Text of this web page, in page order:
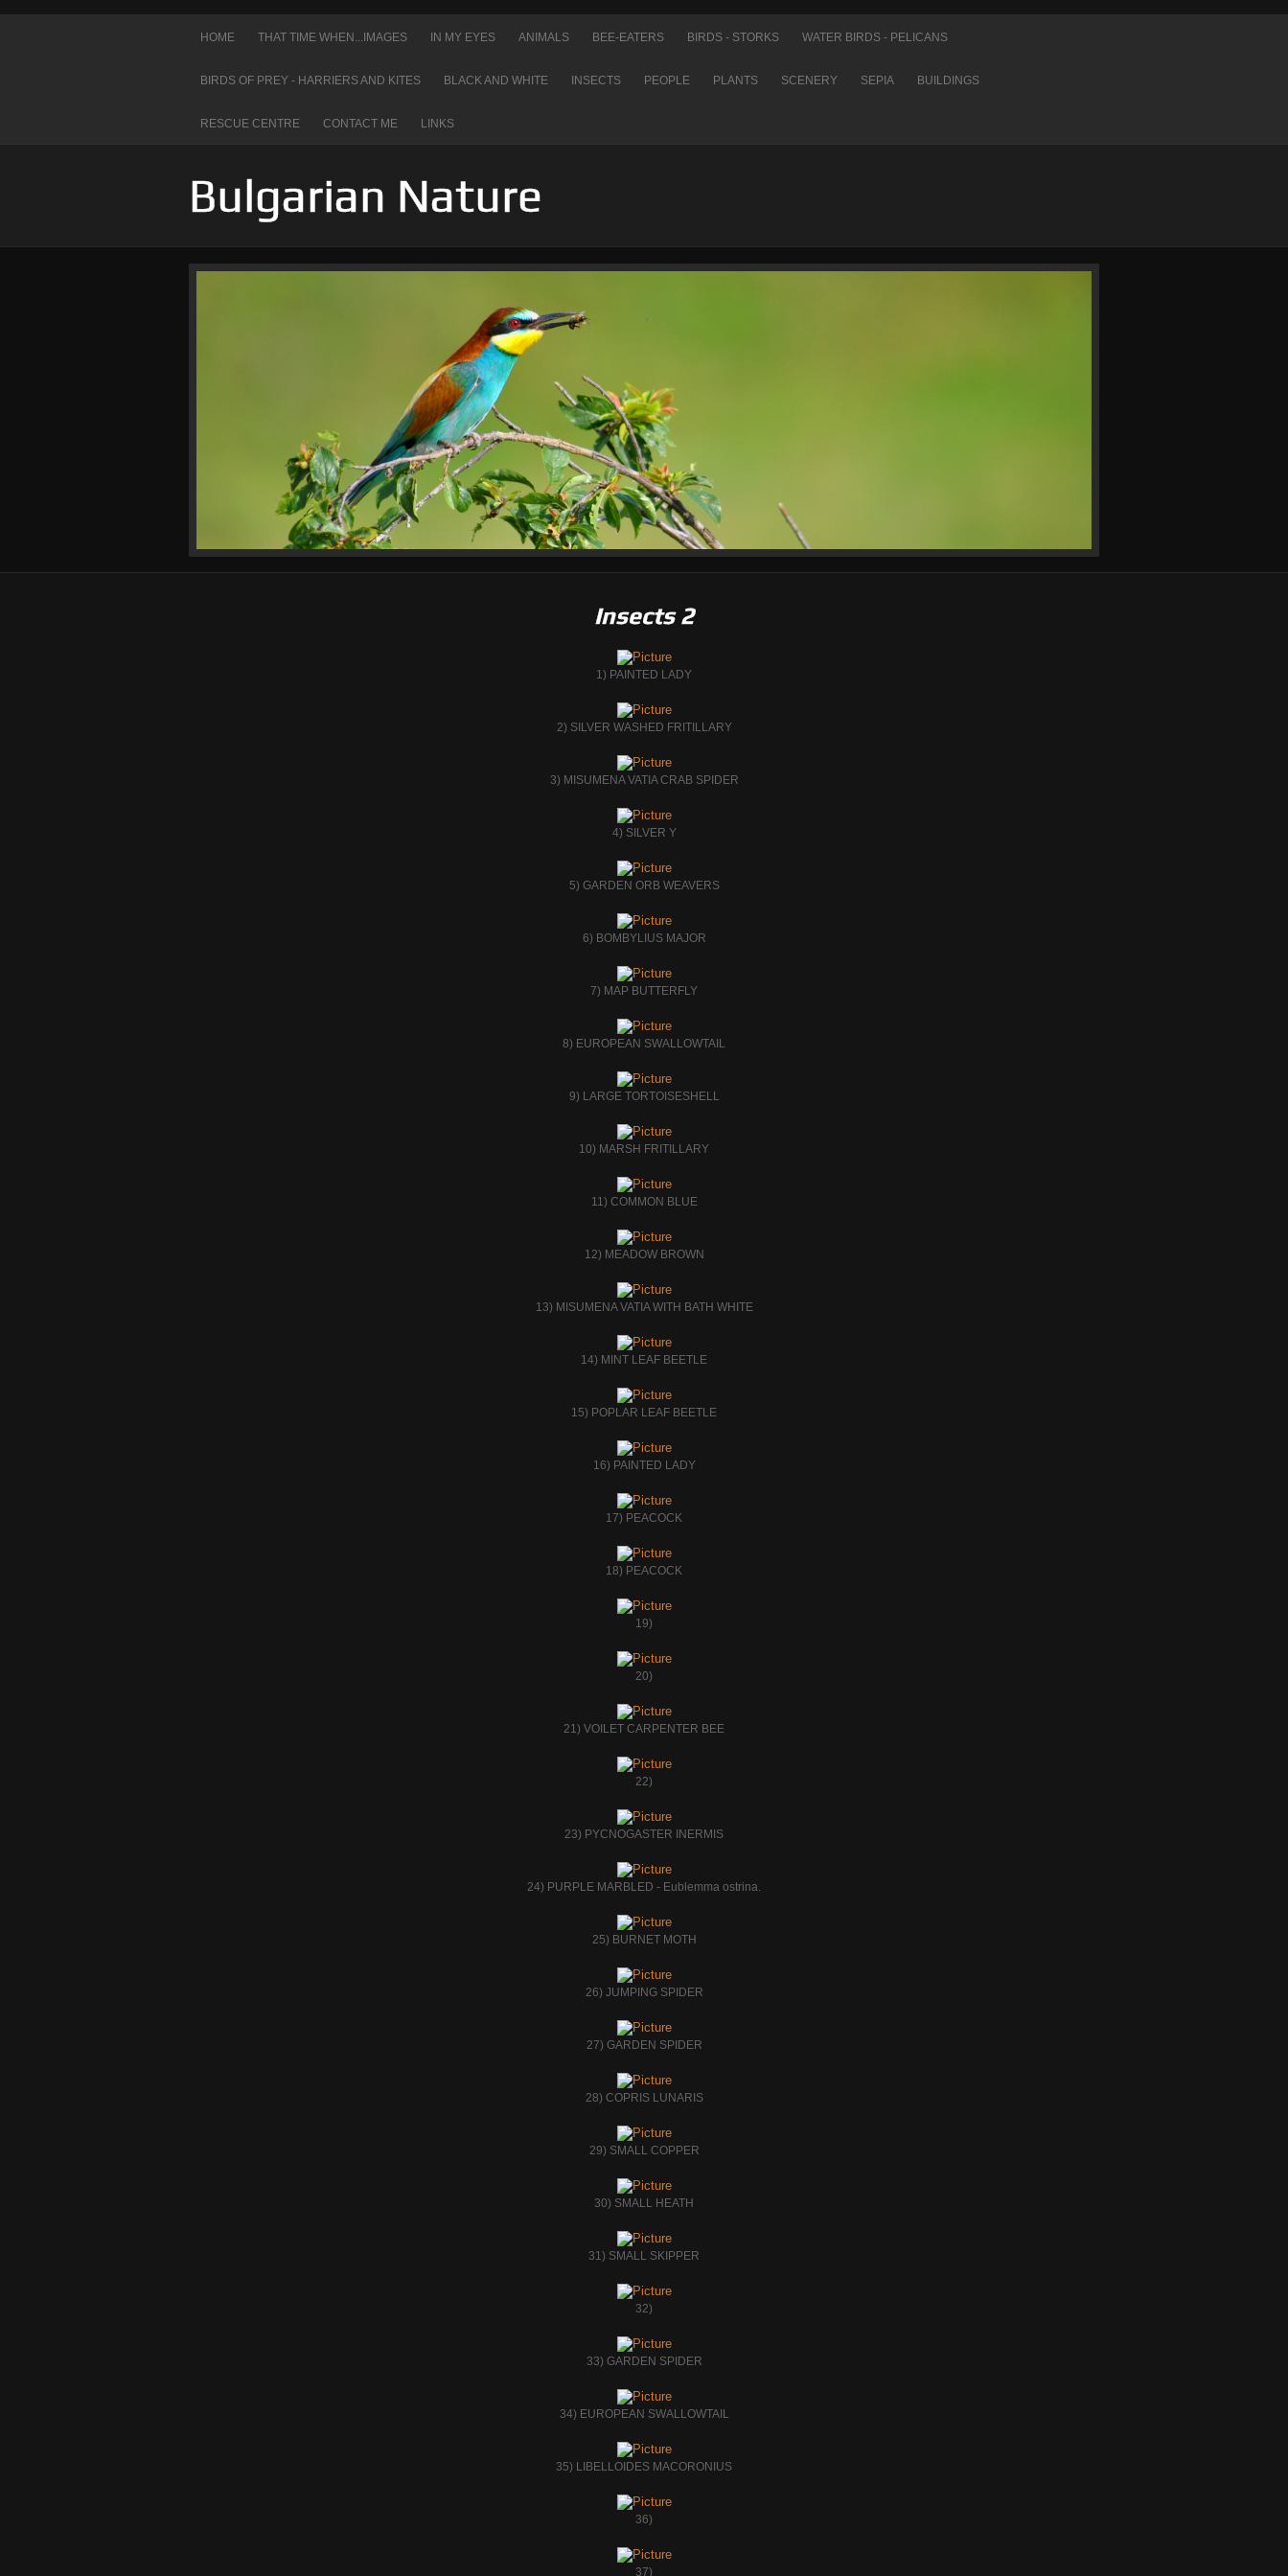
HOME THAT TIME WHEN...IMAGES IN MY EYES ANIMALS BEE-EATERS BIRDS - STORKS WATER BIRDS - PELICANS
BIRDS OF PREY - HARRIERS AND KITES BLACK AND WHITE INSECTS PEOPLE PLANTS SCENERY SEPIA BUILDINGS
RESCUE CENTRE CONTACT ME LINKS
Bulgarian Nature
Insects 2
1) PAINTED LADY
2) SILVER WASHED FRITILLARY
3) MISUMENA VATIA CRAB SPIDER
4) SILVER Y
5) GARDEN ORB WEAVERS
6) BOMBYLIUS MAJOR
7) MAP BUTTERFLY
8) EUROPEAN SWALLOWTAIL
9) LARGE TORTOISESHELL
10) MARSH FRITILLARY
11) COMMON BLUE
12) MEADOW BROWN
13) MISUMENA VATIA WITH BATH WHITE
14) MINT LEAF BEETLE
15) POPLAR LEAF BEETLE
16) PAINTED LADY
17) PEACOCK
18) PEACOCK
19)
20)
21) VOILET CARPENTER BEE
22)
23) PYCNOGASTER INERMIS
24) PURPLE MARBLED - Eublemma ostrina.
25) BURNET MOTH
26) JUMPING SPIDER
27) GARDEN SPIDER
28) COPRIS LUNARIS
29) SMALL COPPER
30) SMALL HEATH
31) SMALL SKIPPER
32)
33) GARDEN SPIDER
34) EUROPEAN SWALLOWTAIL
35) LIBELLOIDES MACORONIUS
36)
37)